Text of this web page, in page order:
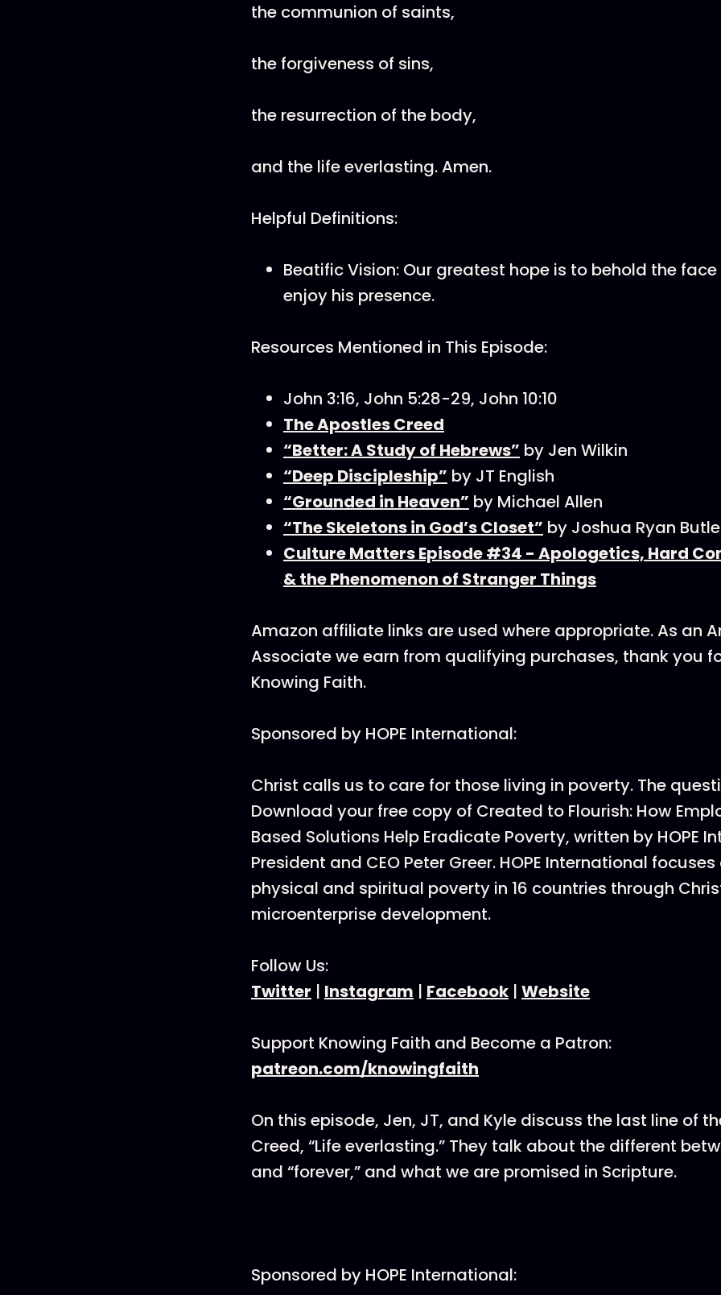
the communion of saints,
the forgiveness of sins,
the resurrection of the body,
and the life everlasting. Amen.
Helpful Definitions:
Beatific Vision: Our greatest hope is to behold the
enjoy his presence.
Resources Mentioned in This Episode:
John 3:16, John 5:28-29, John 10:10
The Apostles Creed
“Better: A Study of Hebrews” by Jen Wilkin
“Deep Discipleship” by JT English
“Grounded in Heaven” by Michael Allen
“The Skeletons in God’s Closet” by Joshua Ryan
Culture Matters Episode #34 - Apologetics, Hard
& the Phenomenon of Stranger Things
Amazon affiliate links are used where appropriate. As an
Associate we earn from qualifying purchases, thank you
Knowing Faith.
Sponsored by HOPE International:
Christ calls us to care for those living in poverty. The
Download your free copy of Created to Flourish: How
Based Solutions Help Eradicate Poverty, written by HOPE
President and CEO Peter Greer. HOPE International
physical and spiritual poverty in 16 countries through
microenterprise development.
Follow Us:
Twitter | Instagram | Facebook | Website
Support Knowing Faith and Become a Patron:
patreon.com/knowingfaith
On this episode, Jen, JT, and Kyle discuss the last line of
Creed, “Life everlasting.” They talk about the different
and “forever,” and what we are promised in Scripture.
Sponsored by HOPE International: